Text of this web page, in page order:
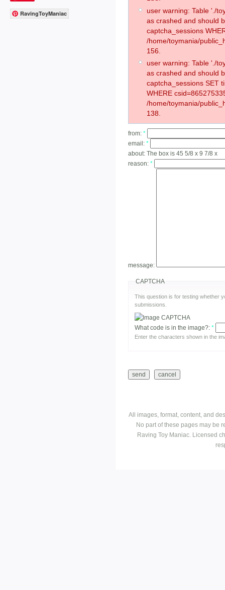
RavingToyManiac
user warning: Table './
as crashed and should
captcha_sessions
/home/toymania/
156.
user warning: Table './
as crashed and should
captcha_sessions SET
WHERE
/home/toymania/
138.
from: *
email: *
about: The box is 45 5/8 x 9 7/8 x
reason: *
message:
CAPTCHA
This question is for testing whether
submissions.
What code is in the image?: *
Enter the characters shown in the
All images, format, content, and
No part of these pages may be
Raving Toy Maniac. Licensed